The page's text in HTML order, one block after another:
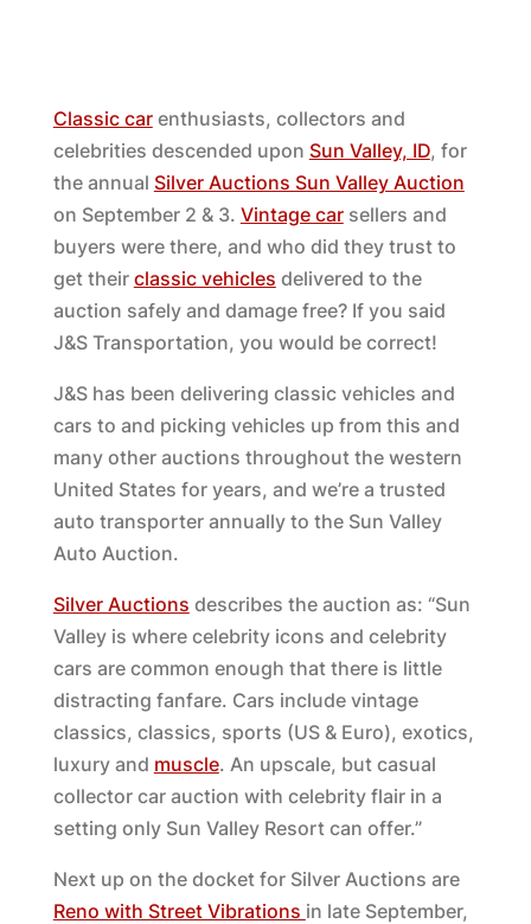
Classic carenthusiasts, collectors and
celebrities descended upon Sun Valley, ID, for
the annual Silver Auctions Sun Valley Auction
on September 2 & 3. Vintage carsellers and
buyers were there, and who did they trust to
get their classic vehicles delivered to the
auction safely and damage free? If you said
J&S Transportation, you would be correct!
J&S has been delivering classic vehicles and
cars to and picking vehicles up from this and
many other auctions throughout the western
United States for years, and we’re a trusted
auto transporter annually to the Sun Valley
Auto Auction.
Silver Auctions describes the auction as: “Sun
Valley is where celebrity icons and celebrity
cars are common enough that there is little
distracting fanfare. Cars include vintage
classics, classics, sports (US & Euro), exotics,
luxury and muscle. An upscale, but casual
collector car auction with celebrity flair in a
setting only Sun Valley Resort can offer.”
Next up on the docket for Silver Auctions are
Reno with Street Vibrations in late September,